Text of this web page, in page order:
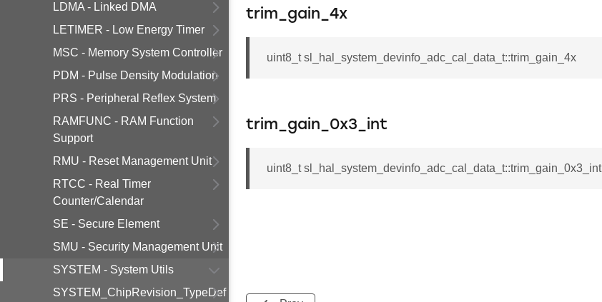
LDMA - Linked DMA
LETIMER - Low Energy Timer
MSC - Memory System Controller
PDM - Pulse Density Modulation
PRS - Peripheral Reflex System
RAMFUNC - RAM Function
Support
RMU - Reset Management Unit
RTCC - Real Timer
Counter/Calendar
SE - Secure Element
SMU - Security Management Unit
SYSTEM - System Utils
SYSTEM_ChipRevision_TypeDef
trim_gain_4x
uint8_t sl_hal_system_devinfo_adc_cal_data_t::trim_gain_4x
trim_gain_0x3_int
uint8_t sl_hal_system_devinfo_adc_cal_data_t::trim_gain_0x3_int